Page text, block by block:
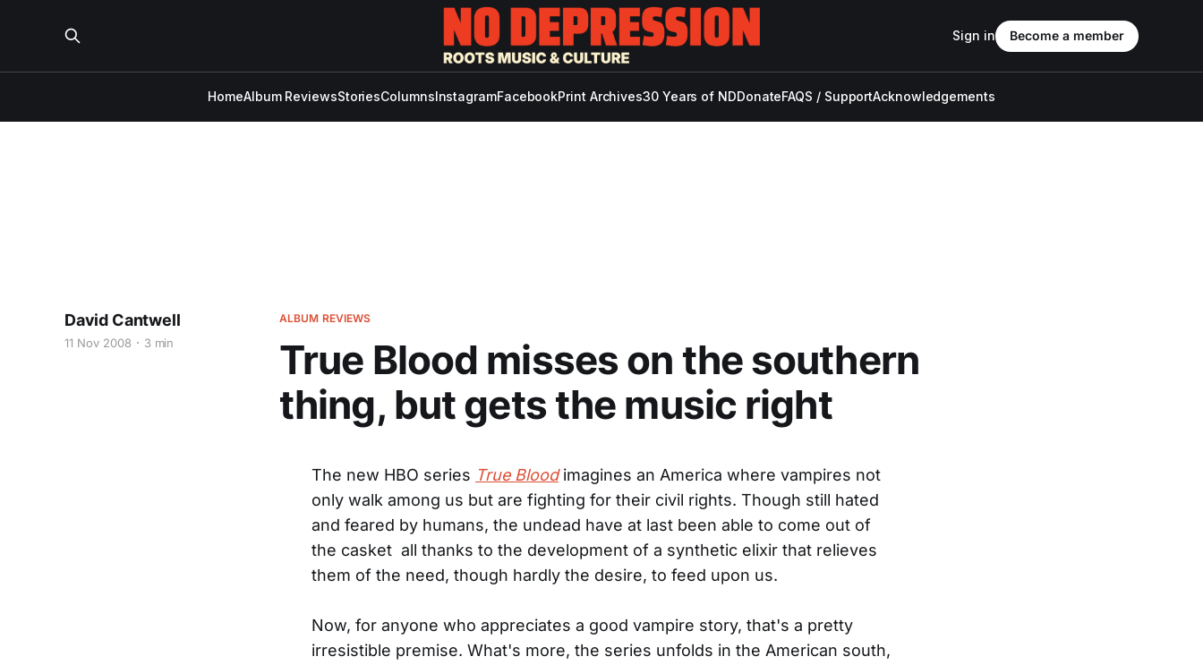
HomeAlbum ReviewsStoriesColumnsInstagramFacebookPrint Archives30 Years of NDDonateFAQS / SupportAcknowledgements
Sign in Become a member
ALBUM REVIEWS
True Blood misses on the southern
thing, but gets the music right
David Cantwell
11 Nov 2008 3 min
The new HBO series True Bloodimagines an America where vampires not
only walk among us but are fighting for their civil rights. Though still hated
and feared by humans, the undead have at last been able to come out of
the casket all thanks to the development of a synthetic elixir that relieves
them of the need, though hardly the desire, to feed upon us.
Now, for anyone who appreciates a good vampire story, that's a pretty
irresistible premise. What's more, the series unfolds in the American south,